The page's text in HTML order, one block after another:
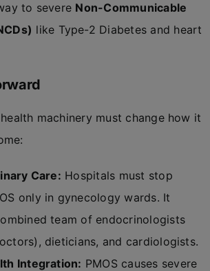
to severe Non-Communicable
like Type-2 Diabetes and heart
machinery must change how it
Care: Hospitals must stop
only in gynecology wards. It
team of endocrinologists
dieticians, and cardiologists.
Integration: PMOS causes severe